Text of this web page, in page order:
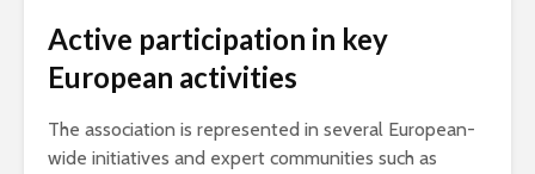
Active participation in key
European activities
The association is represented in several European-
wide initiatives and expert communities such as